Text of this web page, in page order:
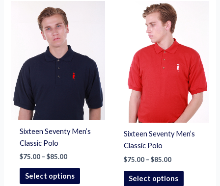
Sixteen Seventy Men’s
Classic Polo
$75.00 – $85.00
$75.00
through
$85.00
Select options
variants.
options
may
be
chosen
the
Sixteen Seventy Men’s
Classic Polo
$75.00 – $85.00
Price
range:
$75.00
through
$85.00
Select options
variants.
The
options
may
be
chosen
on
the